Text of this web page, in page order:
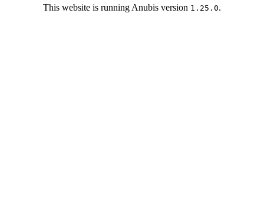
This website is running Anubis version 1.25.0.